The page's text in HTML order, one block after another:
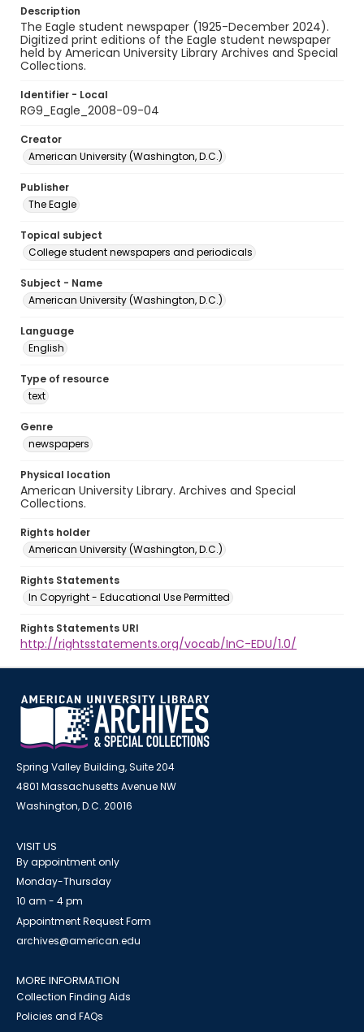
Description
The Eagle student newspaper (1925-December 2024).
Digitized print editions of the Eagle student newspaper
held by American University Library Archives and Special
Collections.
Identifier - Local
RG9_Eagle_2008-09-04
Creator
American University (Washington, D.C.)
Publisher
The Eagle
Topical subject
College student newspapers and periodicals
Subject - Name
American University (Washington, D.C.)
Language
English
Type of resource
text
Genre
newspapers
Physical location
American University Library. Archives and Special
Collections.
Rights holder
American University (Washington, D.C.)
Rights Statements
In Copyright - Educational Use Permitted
Rights Statements URI
http://rightsstatements.org/vocab/InC-EDU/1.0/
Spring Valley Building, Suite 204
4801 Massachusetts Avenue NW
Washington, D.C. 20016
VISIT US
By appointment only
Monday-Thursday
10 am - 4 pm
Appointment Request Form
archives@american.edu
MORE INFORMATION
Collection Finding Aids
Policies and FAQs